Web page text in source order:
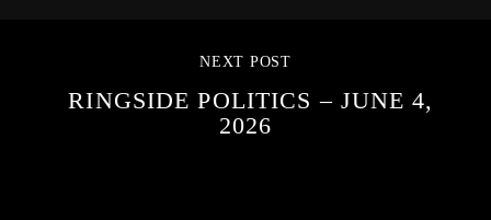
NEXT POST
RINGSIDE POLITICS – JUNE 4,
2026